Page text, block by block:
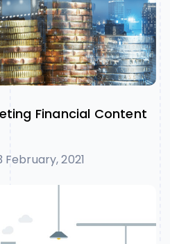
Financial Content
February, 2021